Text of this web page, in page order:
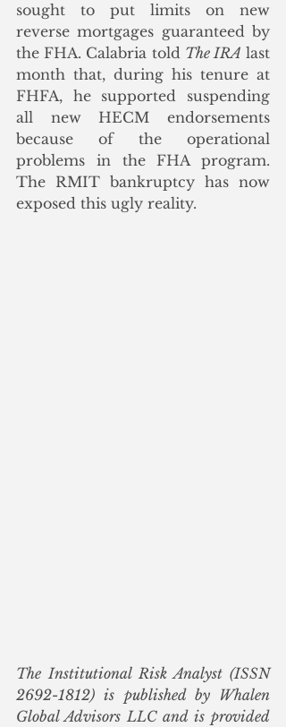
sought to put limits on new
reverse mortgages guaranteed by
the FHA. Calabria told The IRA last
month that, during his tenure at
FHFA, he supported suspending
all new HECM endorsements
because of the operational
problems in the FHA program.
The RMIT bankruptcy has now
exposed this ugly reality.
The Institutional Risk Analyst (ISSN
2692-1812) is published by Whalen
Global Advisors LLC and is provided